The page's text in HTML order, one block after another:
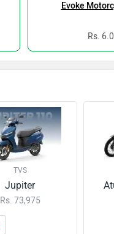
Evoke
Rs.
TVS
Jupiter
Rs. 73,975